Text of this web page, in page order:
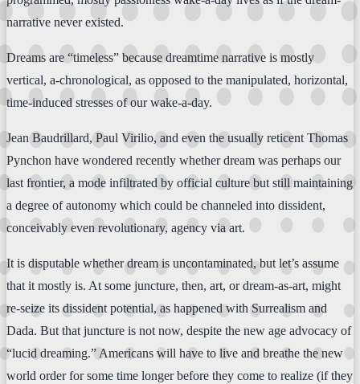
narrative never existed.
Dreams are “timeless” because dreamtime narrative is mostly
vertical, a-chronological, as opposed to the manipulated, horizontal,
time-induced stresses of our wake-a-day.
Jean Baudrillard, Paul Virilio, and even the usually reticent Thomas
Pynchon have wondered recently whether dream was perhaps our
last frontier, a mode infiltrated by official culture but still maintaining
a degree of autonomy which could be channeled into dissident,
conceivably even revolutionary, agency via art.
It is disputable whether dream is uncontaminated, but let’s assume
that it mostly is. At some juncture, then, art, or dream-as-art, might
re-seize its dissident potential, as happened with Surrealism and
Dada. But that juncture is not now, despite the new age advocacy of
“lucid dreaming.” Americans will have to live and breathe the new
world order for some time longer before they come to realize (if they